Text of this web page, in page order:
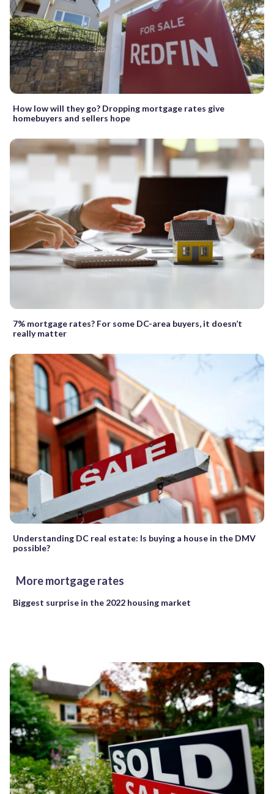
How low will they go? Dropping mortgage rates give
homebuyers and sellers hope
7% mortgage rates? For some DC-area buyers, it doesn’t
really matter
Understanding DC real estate: Is buying a house in the DMV
possible?
More mortgage rates
Biggest surprise in the 2022 housing market